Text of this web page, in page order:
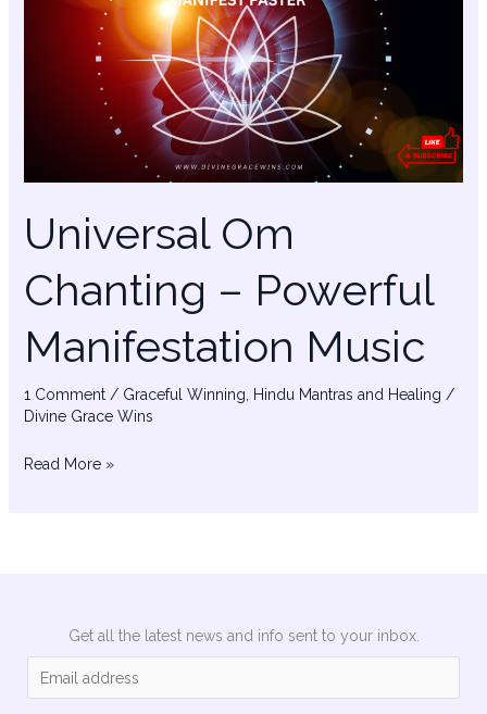
Universal Om
Chanting – Powerful
Manifestation Music
1 Comment / Graceful Winning Hindu Mantras and Healing /
Divine Grace Wins
Chanting
Manifestation
Read More »
Get all the latest news and info sent to your inbox.
m